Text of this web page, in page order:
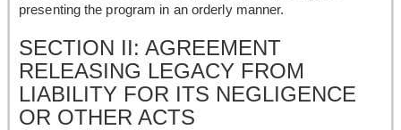
presenting the program in an orderly manner.
SECTION II: AGREEMENT
RELEASING LEGACY FROM
LIABILITY FOR ITS NEGLIGENCE
OR OTHER ACTS